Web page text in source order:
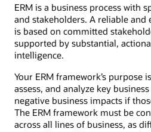
ERM is a business process with
and stakeholders. A reliable and
is based on committed
supported by substantial,
intelligence.
Your ERM framework’s purpose
assess, and analyze key
negative business impacts if
The ERM framework must be
across all lines of business, as